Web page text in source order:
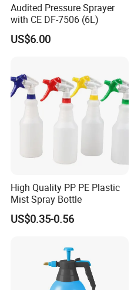
Audited Pressure Sprayer
with CE DF-7506 (6L)
US$6.00
High Quality PP PE Plastic
Mist Spray Bottle
US$0.35-0.56